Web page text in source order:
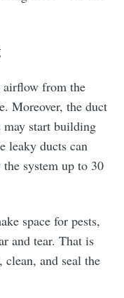
airflow from the
Moreover, the duct
may start building
leaky ducts can
system up to 30
space for pests,
and tear. That is
and seal the